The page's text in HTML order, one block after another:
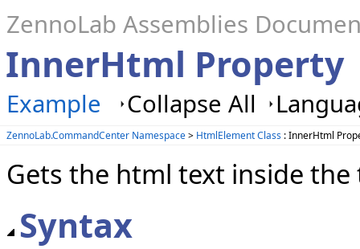
ZennoLab Assemblies
InnerHtml Property
Example Collapse All
ZennoLab.CommandCenter Namespace> HtmlElement Class : InnerHtml
Gets the html text inside
Syntax